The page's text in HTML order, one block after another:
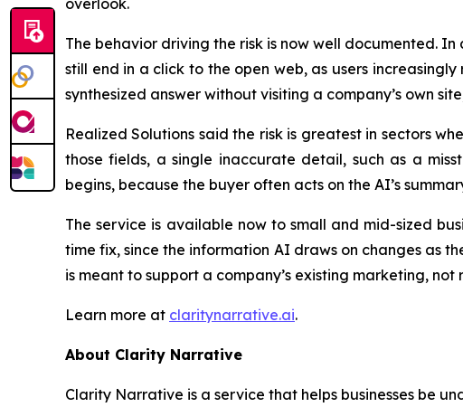
The behavior driving the risk is now well documented.
still end in a click to the open web, as users
synthesized answer without visiting a company’s own
Realized Solutions said the risk is greatest in sectors
those fields, a single inaccurate detail, such as a
begins, because the buyer often acts on the AI’s
The service is available now to small and mid-sized
time fix, since the information AI draws on changes as
is meant to support a company’s existing marketing, not
Learn more at claritynarrative.ai.
About Clarity Narrative
Clarity Narrative is a service that helps businesses be